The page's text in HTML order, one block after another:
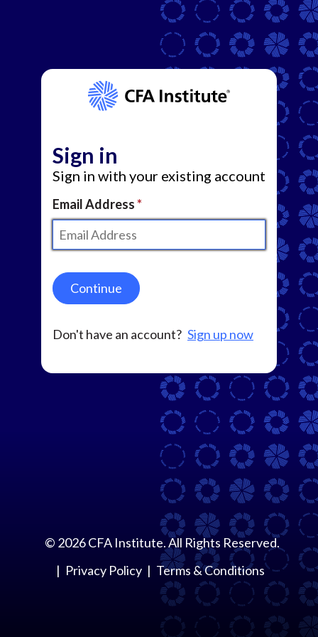
Sign in
Sign in with your existing account
Email Address
Continue
Don't have an account? Sign up now
© 2026CFA Institute. All Rights Reserved.
Privacy Policy
Terms & Conditions